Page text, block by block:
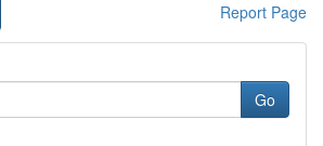
Report Page
Go